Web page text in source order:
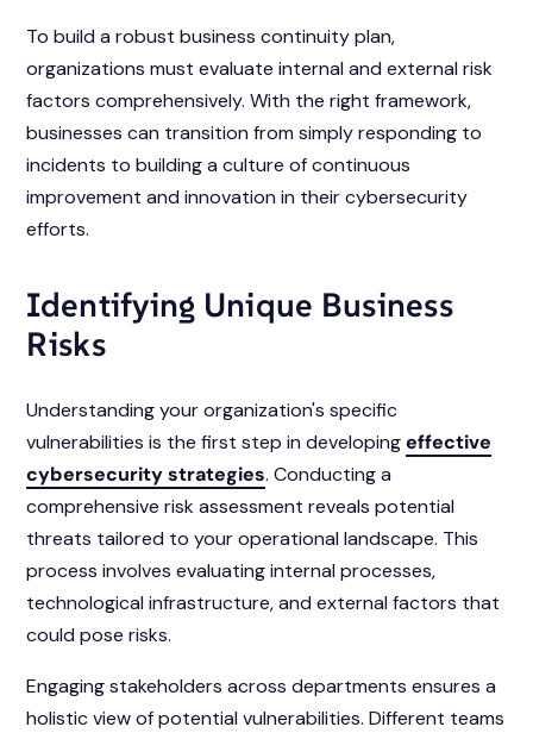
To build a robust business continuity plan,
organizations must evaluate internal and external risk
factors comprehensively. With the right framework,
businesses can transition from simply responding to
incidents to building a culture of continuous
improvement and innovation in their cybersecurity
efforts.
Identifying Unique Business
Risks
Understanding your organization's specific
vulnerabilities is the first step in developingeffective
cybersecurity strategies. Conducting a
comprehensive risk assessment reveals potential
threats tailored to your operational landscape. This
process involves evaluating internal processes,
technological infrastructure, and external factors that
could pose risks.
Engaging stakeholders across departments ensures a
holistic view of potential vulnerabilities. Different teams